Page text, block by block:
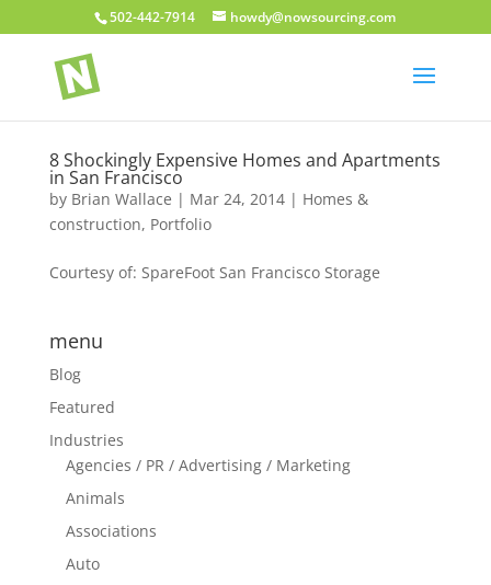
502-442-7914 howdy@nowsourcing.com
8 Shockingly Expensive Homes and Apartments
in San Francisco
by Brian Wallace | Mar 24, 2014| Homes &
construction, Portfolio
Courtesy of: SpareFoot San Francisco Storage
menu
Blog
Featured
Industries
Agencies / PR / Advertising / Marketing
Animals
Associations
Auto